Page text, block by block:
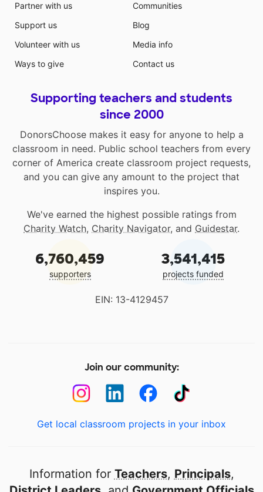
Partner with us
Support us
Volunteer with us
Ways to give
Communities
Blog
Media info
Contact us
Supporting teachers and students
since 2000
DonorsChoose makes it easy for anyone to help a
classroom in need. Public school teachers from every
corner of America create classroom project requests,
and you can give any amount to the project that
inspires you.
We've earned the highest possible ratings from
Charity Watch, Charity Navigator, and Guidestar.
6,760,459
supporters
3,541,415
projects funded
EIN: 13-4129457
Join our community:
Get local classroom projects in your inbox
Information for Teachers, Principals,